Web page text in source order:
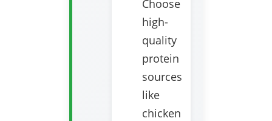
Choose
high-
quality
protein
sources
like
chicken